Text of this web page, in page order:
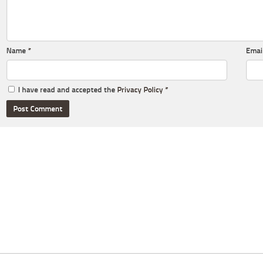
Name *
I have read and accepted the Privacy Policy *